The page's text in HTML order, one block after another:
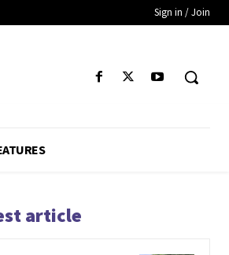
Sign in / Join
article